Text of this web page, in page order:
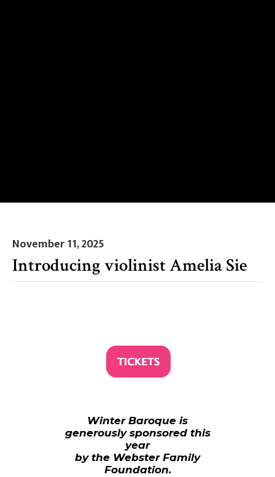
November 11, 2025
Introducing violinist Amelia Sie
Winter Baroque is
generously sponsored this
year
by the Webster Family
Foundation.